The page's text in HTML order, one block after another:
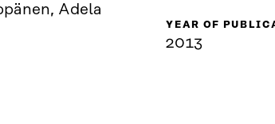
Adela
YEAR OF
2013